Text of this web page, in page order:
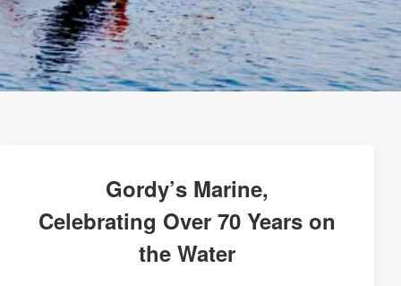
Gordy’s Marine,
Celebrating Over 70 Years on
the Water